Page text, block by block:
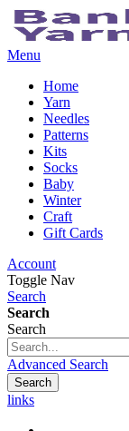
Menu
Home
Yarn
Needles
Patterns
Kits
Socks
Baby
Winter
Craft
Gift Cards
Account
Toggle Nav
Search
Search
Search
Advanced Search
Search
links